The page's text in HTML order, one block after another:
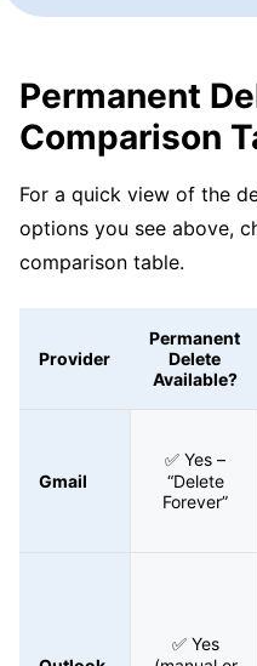
Permanent
Comparison
For a quick view of the
options you see above,
comparison table.
Provider
Permanent
Delete
Available?
Gmail
✅ Yes –
“Delete
Forever”
✅ Yes